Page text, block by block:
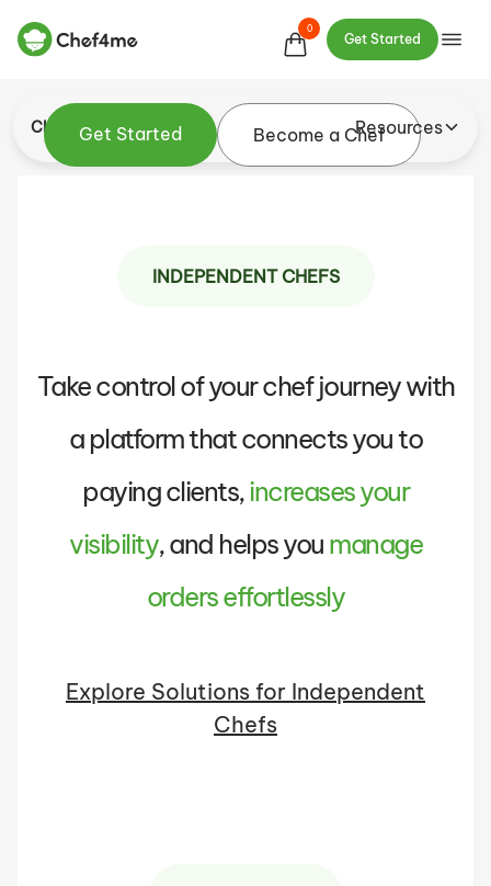
0
Get Started
Chef Resources
schedule, set your prices, and connect with
customers who appreciate your art
Get Started Become a Chef
INDEPENDENT CHEFS
Take control of your chef journey with
a platform that connects you to
paying clients,increases your
visibility, and helps you manage
orders effortlessly
Explore Solutions for Independent
Chefs